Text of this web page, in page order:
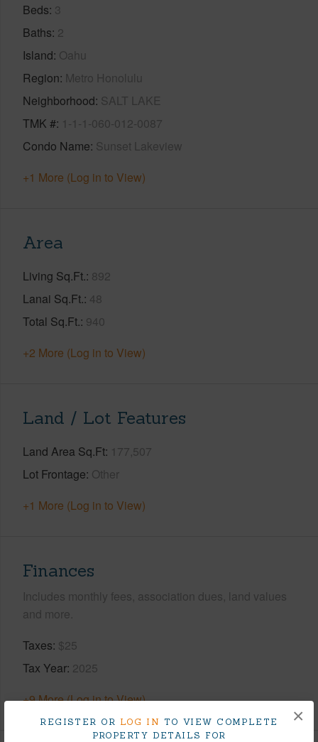
REGISTER OR LOG IN TO VIEW COMPLETE
PROPERTY DETAILS FOR
×
Beds 3
Baths 2
Island Oahu
Region Metro Honolulu
Neighborhood SALT LAKE
TMK # 1-1-1-060-012-0087
Condo Name Sunset Lakeview
+1 More (Log in to View)
Area
Living Sq.Ft. 892
Lanai Sq.Ft. 48
Total Sq.Ft. 940
+2 More (Log in to View)
Land / Lot Features
Land Area Sq.Ft 177,507
Lot Frontage Other
+1 More (Log in to View)
Finances
Includes monthly fees, association dues, land values
and more.
Taxes $25
Tax Year 2025
+9 More (Log in to View)